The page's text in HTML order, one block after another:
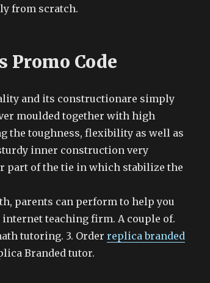
from scratch.
Promo Code
and its constructionare simply
moulded together with high
the toughness, flexibility as well as
inner construction very
of the tie in which stabilize the
parents can perform to help you
internet teaching firm. A couple of.
tutoring. 3. Order replica branded
Branded tutor.